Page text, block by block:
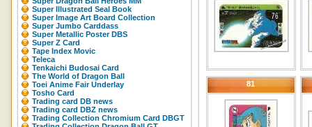
Super Illustrated Seal Book
Super Image Art Board Collection
Super Jumbo Carddass
Super Metallic Poster DBS
Super Z Card
Tape Index Movic
Teleca
Tenkaichi Budosai Card
The World of Dragon Ball
Toei Anime Fair Underlay
Tosho Card
Trading card DB news
Trading card DBZ news
Trading Collection Chromium Card DBGT
81